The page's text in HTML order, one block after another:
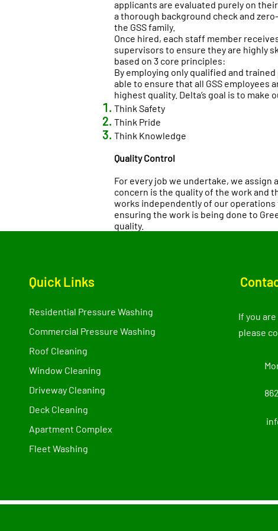
applicants are evaluated purely on
a thorough background check and
the GSS family.
Once hired, each staff member
supervisors to ensure they are highly
based on 3 core principles:
By employing only qualified and
able to ensure that all GSS employees
highest quality. Delta’s goal is to make
Think Safety
Think Pride
Think Knowledge
Quality Control
For every job we undertake, we
concern is the quality of the work and
works independently of our
ensuring the work is being done to
quality.
Quick Links
Residential Pressure Washing
Commercial Pressure Washing
Roof Cleaning
Window Cleaning
Driveway Cleaning
Deck Cleaning
Apartment Complex
Fleet Washing
If you
please